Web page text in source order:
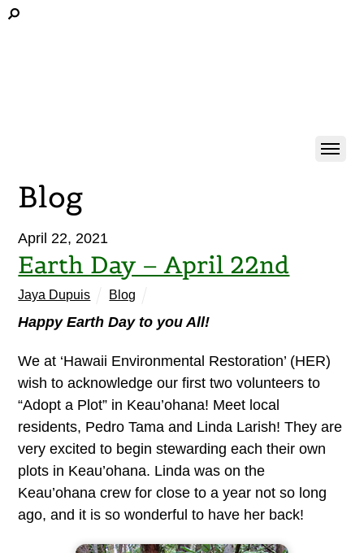
Blog
April 22, 2021
Earth Day – April 22nd
Jaya Dupuis Blog
Happy Earth Day to you All!
We at ‘Hawaii Environmental Restoration’ (HER)
wish to acknowledge our first two volunteers to
“Adopt a Plot” in Keau’ohana! Meet local
residents, Pedro Tama and Linda Larish! They are
very excited to begin stewarding each their own
plots in Keau’ohana. Linda was on the
Keau’ohana crew for close to a year not so long
ago, and it is so wonderful to have her back!